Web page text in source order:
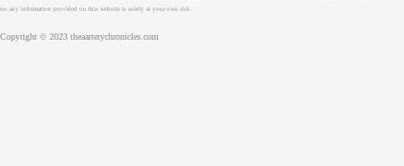
on any information provided on this website is solely at your own risk.
Copyright © 2023 theaarterychronicles.com